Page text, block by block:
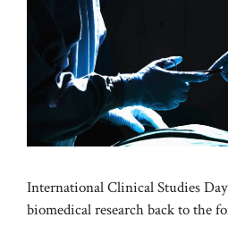
International Clinical Studies
biomedical research back to the